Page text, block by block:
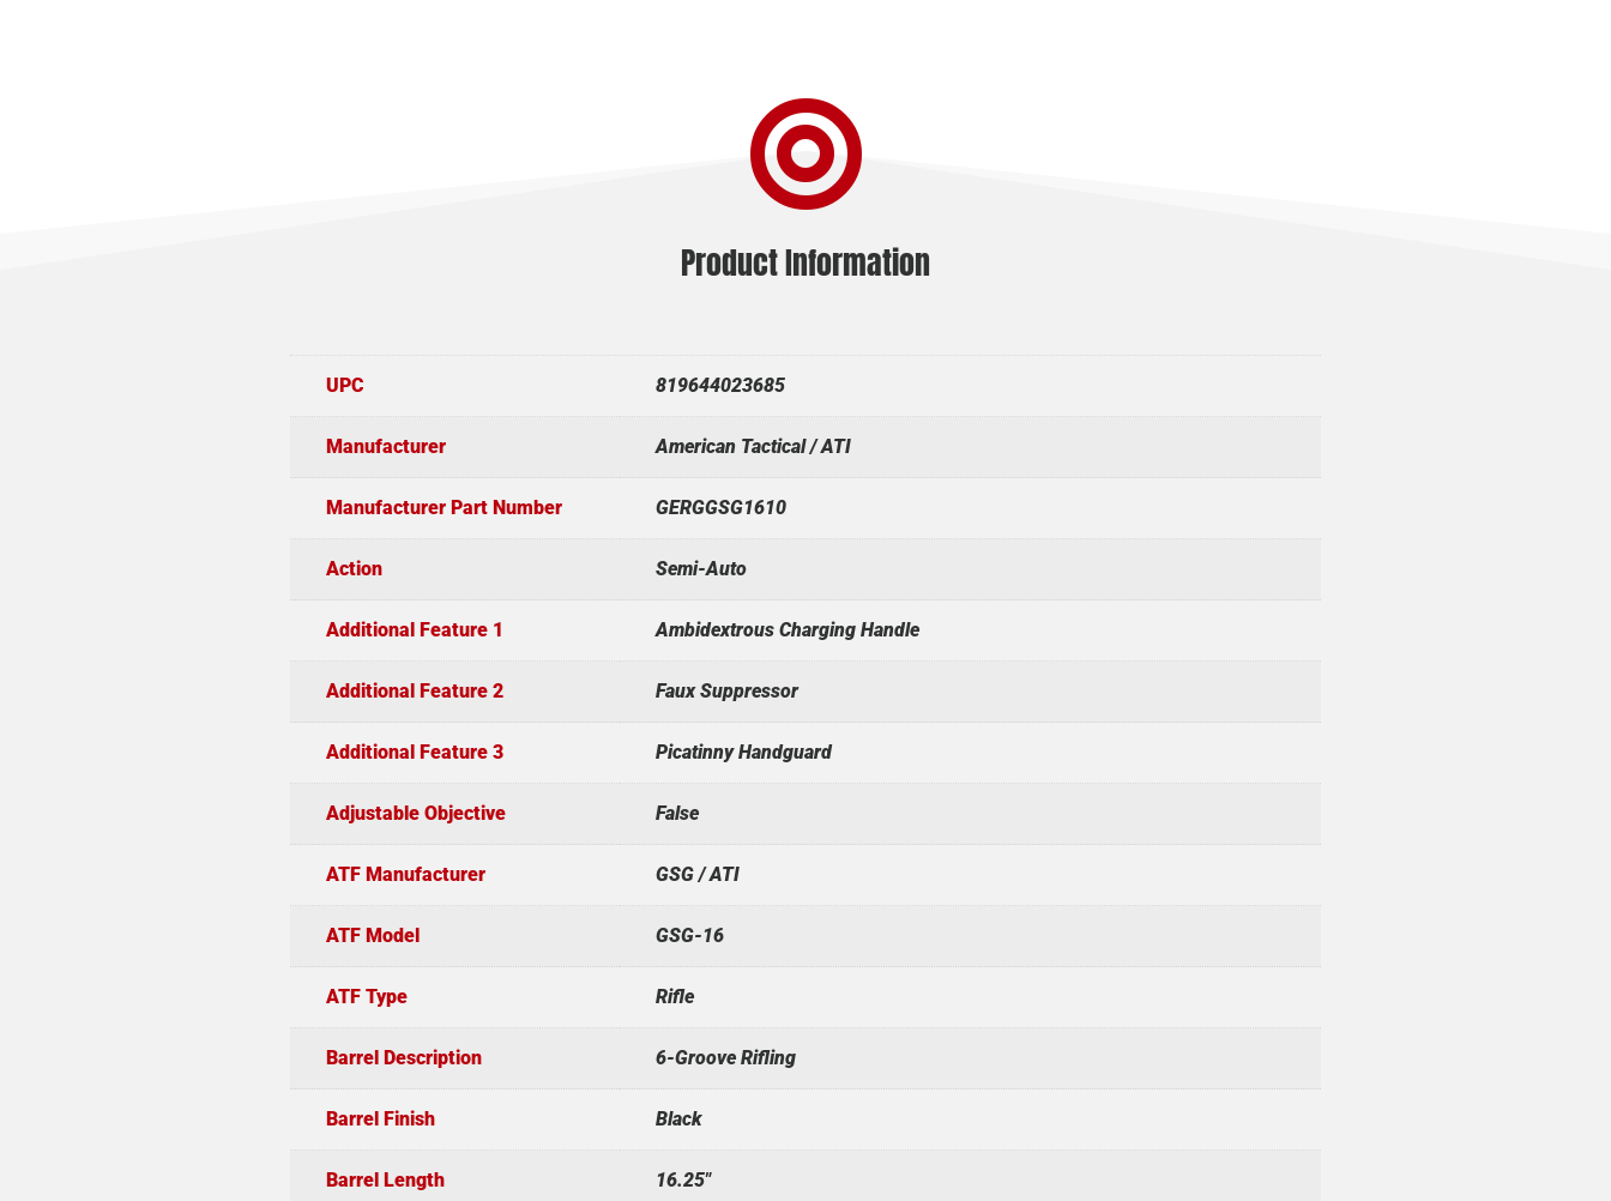
22LR
BLK
10+1
16"

Product Information
UPC 819644023685
Manufacturer American Tactical / ATI
Manufacturer Part Number GERGGSG1610
Action Semi-Auto
Additional Feature 1 Ambidextrous Charging Handle
Additional Feature 2 Faux Suppressor
Additional Feature 3 Picatinny Handguard
Adjustable Objective False
ATF Manufacturer GSG / ATI
ATF Model GSG-16
ATF Type Rifle
Barrel Description 6-Groove Rifling
Barrel Finish Black
Barrel Length 16.25"